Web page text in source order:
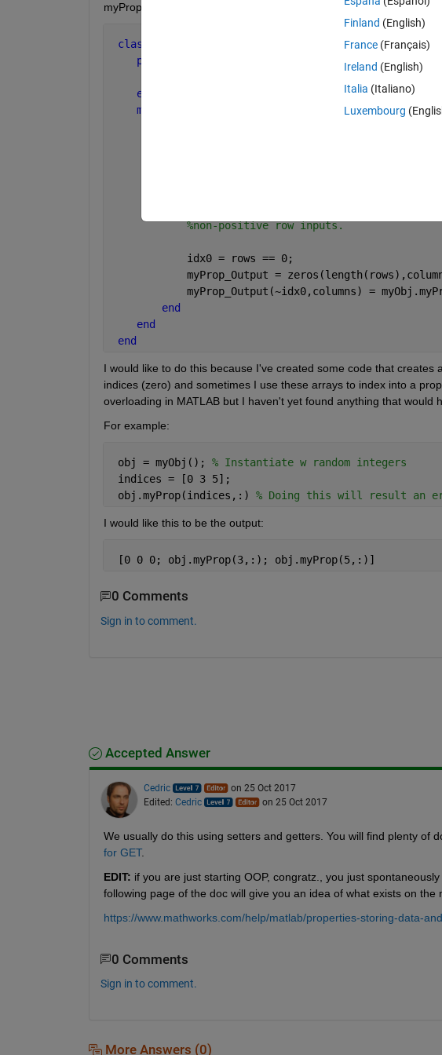
myProp is underlined red because its use is "inconsistent with its
classdef
properties
end
methods
%non-positive row inputs.
            idx0 = rows == 0;
myProp_Output =
myProp_Output(~idx0,columns) =
end
end
end
I would like to do this because I've created some code that
indices (zero) and sometimes I use these arrays to index into a
overloading in MATLAB but I haven't yet found anything that would
For example:
obj = myObj(); % Instantiate w random integers
indices = [0 3 5];
obj.myProp(indices,:) % Doing this will result an
I would like this to be the output:
[0 0 0; obj.myProp(3,:); obj.myProp(5,:)]
0 Comments
Sign in to comment.
Accepted Answer
Cedric
on 25 Oct 2017
Edited: Cedric on 25 Oct 2017
We usually do this using setters and getters. You will find plenty of
for GET.
EDIT: if you are just starting OOP, congratz., you just
following page of the doc will give you an idea of what exists on the
https://www.mathworks.com/help/matlab/properties-storing-data-
0 Comments
Sign in to comment.
More Answers (0)
Finland (English)
France (Français)
Ireland (English)
Italia (Italiano)
Luxembourg